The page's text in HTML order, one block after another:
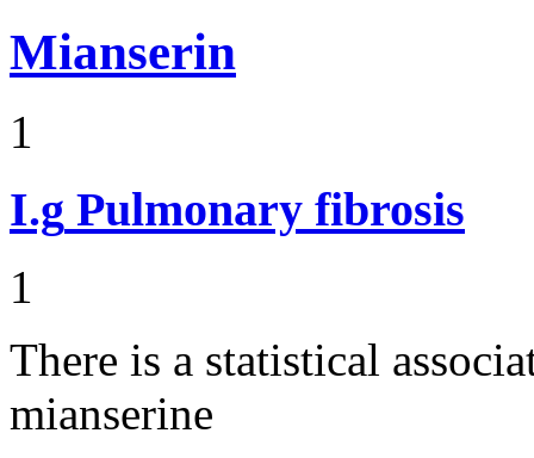
Mianserin
1
I.g Pulmonary fibrosis
1
There is a statistical
mianserine